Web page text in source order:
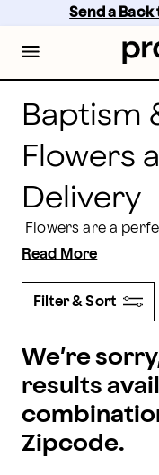
content
footer
Send a
Baptism
Flowers
Delivery
Read More
Filter & Sort
We’re
results
Zipcode.
Send Baptism &